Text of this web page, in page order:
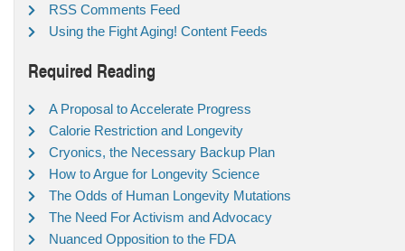
RSS Comments Feed
Using the Fight Aging! Content Feeds
Required Reading
A Proposal to Accelerate Progress
Calorie Restriction and Longevity
Cryonics, the Necessary Backup Plan
How to Argue for Longevity Science
The Odds of Human Longevity Mutations
The Need For Activism and Advocacy
Nuanced Opposition to the FDA